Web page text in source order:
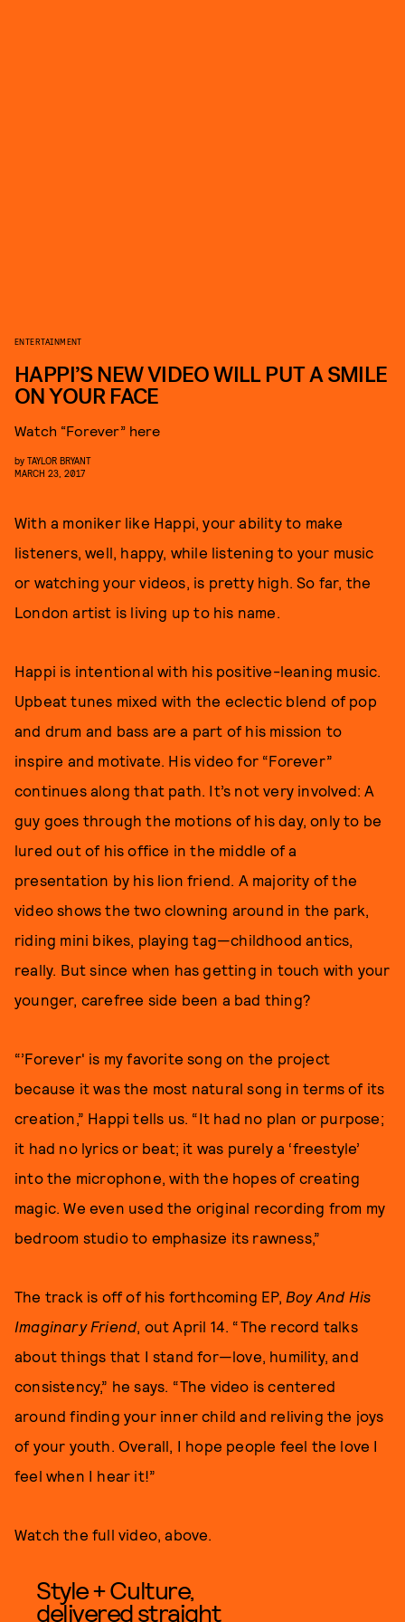
ENTERTAINMENT
HAPPI’S NEW VIDEO WILL PUT A SMILE
ON YOUR FACE
Watch “Forever” here
by TAYLOR BRYANT
MARCH 23, 2017
With a moniker like Happi, your ability to make
listeners, well, happy, while listening to your music
or watching your videos, is pretty high. So far, the
London artist is living up to his name.
Happi is intentional with his positive-leaning music.
Upbeat tunes mixed with the eclectic blend of pop
and drum and bass are a part of his mission to
inspire and motivate. His video for “Forever”
continues along that path. It’s not very involved: A
guy goes through the motions of his day, only to be
lured out of his office in the middle of a
presentation by his lion friend. A majority of the
video shows the two clowning around in the park,
riding mini bikes, playing tag—childhood antics,
really. But since when has getting in touch with your
younger, carefree side been a bad thing?
“’Forever' is my favorite song on the project
because it was the most natural song in terms of its
creation,” Happi tells us. “It had no plan or purpose;
it had no lyrics or beat; it was purely a ‘freestyle’
into the microphone, with the hopes of creating
magic. We even used the original recording from my
bedroom studio to emphasize its rawness,”
The track is off of his forthcoming EP, Boy And His
Imaginary Friend, out April 14. “The record talks
about things that I stand for—love, humility, and
consistency,” he says. “The video is centered
around finding your inner child and reliving the joys
of your youth. Overall, I hope people feel the love I
feel when I hear it!”
Watch the full video, above.
Style + Culture,
delivered straight